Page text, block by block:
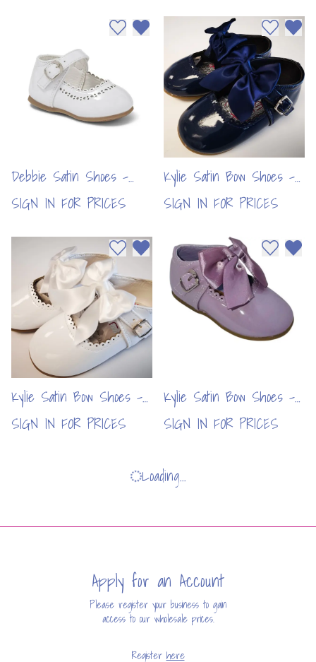
Debbie Satin Shoes -
White (6pcs)
SIGN IN FOR PRICES
Remove from wishlist
Kylie Satin Bow Shoes -
Navy (6pcs)
SIGN IN FOR PRICES
Add to
Kylie Satin Bow Shoes -
White (6pcs)
SIGN IN FOR PRICES
Add to wishlist
Remove from wishlist
Kylie Satin Bow Shoes -
Lilac (6pcs)
SIGN IN FOR PRICES
Loading...
Apply for an Account
Please register your business to gain
access to our wholesale prices.
Register here